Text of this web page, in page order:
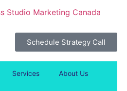
Schedule Strategy Call
Services About Us